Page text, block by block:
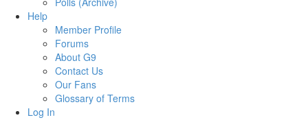
Help
Member Profile
Forums
About G9
Contact Us
Our Fans
Glossary of Terms
Log In